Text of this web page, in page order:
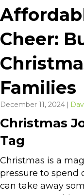
Cheer:
Families
December 11, 2024 |
Christmas
Tag
Christmas is a
pressure to spend
can take away